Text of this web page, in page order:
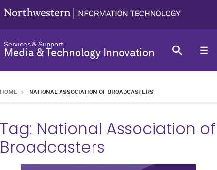
Services & Support
Media & Technology Innovation
HOME NATIONAL ASSOCIATION OF BROADCASTERS
Tag: National Association of
Broadcasters